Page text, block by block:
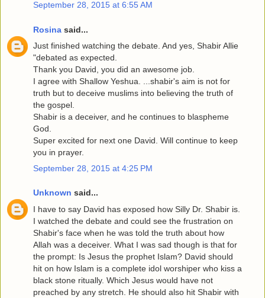
September 28, 2015 at 6:55 AM
Rosina said...
Just finished watching the debate. And yes, Shabir Allie
"debated as expected.
Thank you David, you did an awesome job.
I agree with Shallow Yeshua. ...shabir's aim is not for
truth but to deceive muslims into believing the truth of
the gospel.
Shabir is a deceiver, and he continues to blaspheme
God.
Super excited for next one David. Will continue to keep
you in prayer.
September 28, 2015 at 4:25 PM
Unknown said...
I have to say David has exposed how Silly Dr. Shabir is.
I watched the debate and could see the frustration on
Shabir's face when he was told the truth about how
Allah was a deceiver. What I was sad though is that for
the prompt: Is Jesus the prophet Islam? David should
hit on how Islam is a complete idol worshiper who kiss a
black stone ritually. Which Jesus would have not
preached by any stretch. He should also hit Shabir with